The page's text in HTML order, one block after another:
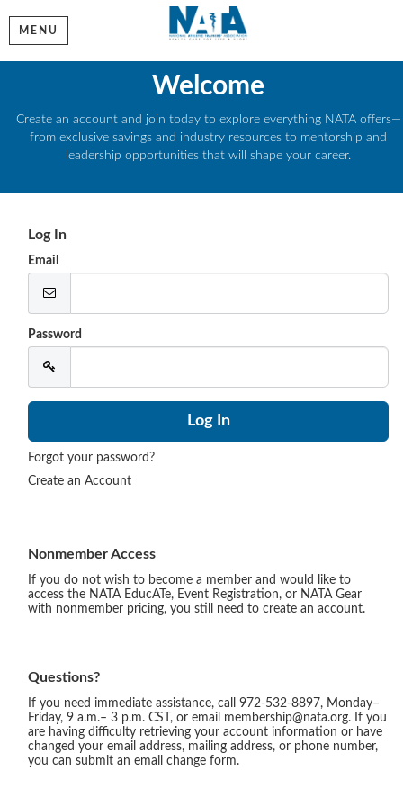
MENU
Welcome
Create an account and join today to explore everything NATA offers—
from exclusive savings and industry resources to mentorship and
leadership opportunities that will shape your career.
Log In
Email
Password
Forgot your password?
Create an Account
Nonmember Access
If you do not wish to become a member and would like to
access the NATA EducATe, Event Registration, or NATA Gear
with nonmember pricing, you still need to create an account.
Questions?
If you need immediate assistance, call 972-532-8897, Monday–
Friday, 9 a.m.– 3 p.m. CST, or email membership@nata.org. If you
are having difficulty retrieving your account information or have
changed your email address, mailing address, or phone number,
you can submit an email change form.